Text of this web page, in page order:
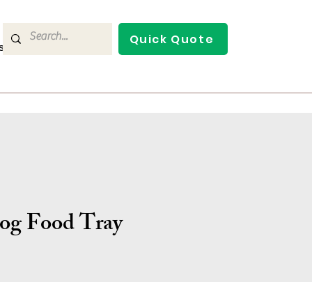
Quick Quote
Food Tray